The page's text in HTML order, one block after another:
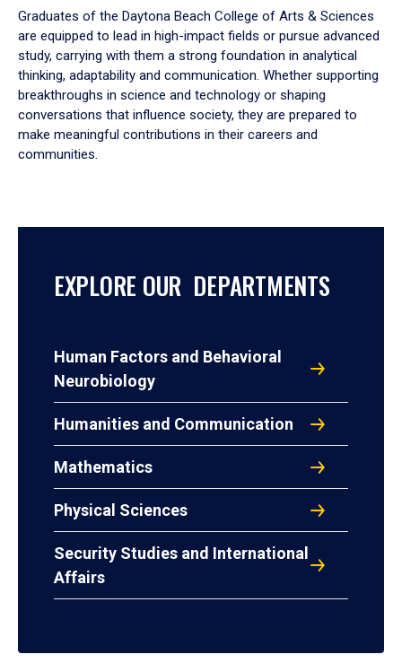
Graduates of the Daytona Beach College of Arts & Sciences
are equipped to lead in high-impact fields or pursue advanced
study, carrying with them a strong foundation in analytical
thinking, adaptability and communication. Whether supporting
breakthroughs in science and technology or shaping
conversations that influence society, they are prepared to
make meaningful contributions in their careers and
communities.
EXPLORE OUR DEPARTMENTS
Human Factors and Behavioral
Neurobiology
Humanities and Communication
Mathematics
Physical Sciences
Security Studies and International
Affairs